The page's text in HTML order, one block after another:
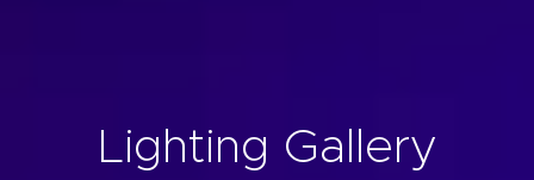
Lighting Gallery